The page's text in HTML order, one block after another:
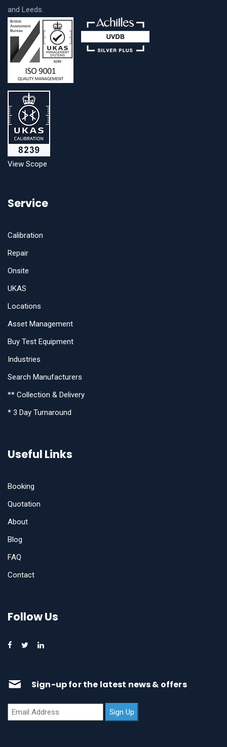
and Leeds.
View Scope
Service
Calibration
Repair
Onsite
UKAS
Locations
Asset Management
Buy Test Equipment
Industries
Search Manufacturers
** Collection & Delivery
* 3 Day Turnaround
Useful Links
Booking
Quotation
About
Blog
FAQ
Contact
Follow Us
Sign-up for the latest news & offers